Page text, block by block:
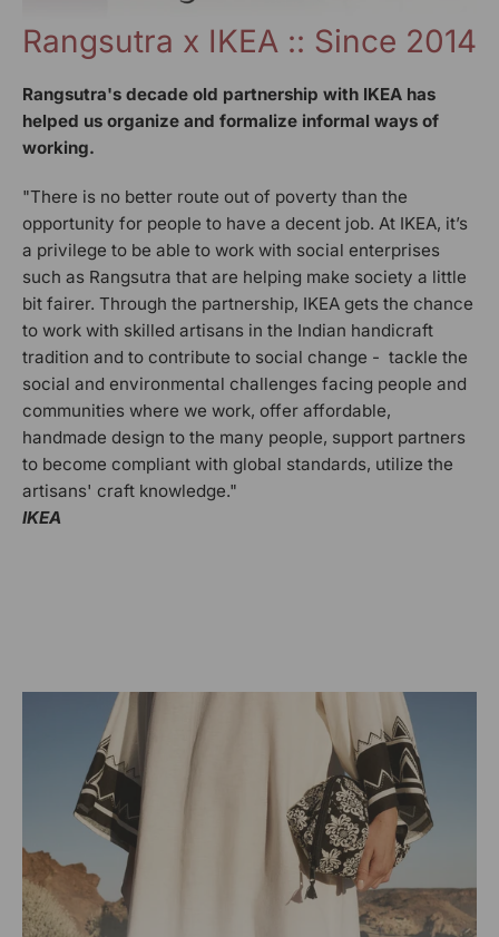
Rangsutra x IKEA :: Since 2014
Rangsutra's decade old partnership with IKEA has
helped us organize and formalize informal ways of
working.
"There is no better route out of poverty than the
opportunity for people to have a decent job. At IKEA, it’s
a privilege to be able to work with social enterprises
such as Rangsutra that are helping make society a little
bit fairer. Through the partnership, IKEA gets the chance
to work with skilled artisans in the Indian handicraft
tradition and to contribute to social change - tackle the
social and environmental challenges facing people and
communities where we work, offer affordable,
handmade design to the many people, support partners
to become compliant with global standards, utilize the
artisans' craft knowledge."
IKEA